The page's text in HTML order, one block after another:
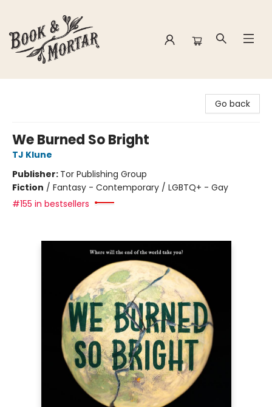
Go back
We Burned So Bright
TJ Klune
Publisher: Tor Publishing Group
Fiction / Fantasy - Contemporary / LGBTQ+ - Gay
#155 in bestsellers